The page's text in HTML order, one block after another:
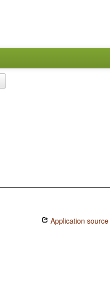
Application